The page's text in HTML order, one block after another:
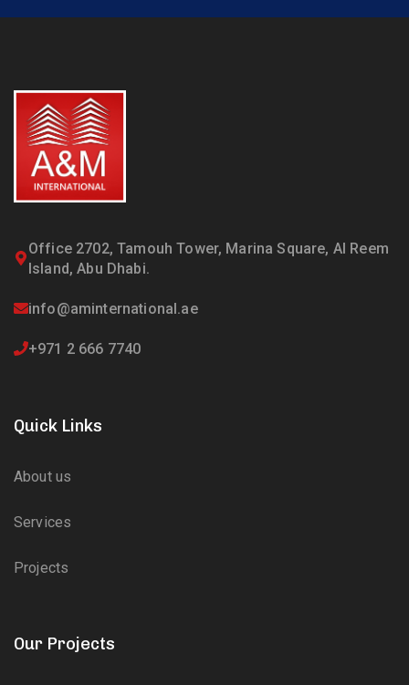
Office 2702, Tamouh Tower, Marina Square, Al Reem
Island, Abu Dhabi.
info@aminternational.ae
+971 2 666 7740
Quick Links
About us
Services
Projects
Our Projects